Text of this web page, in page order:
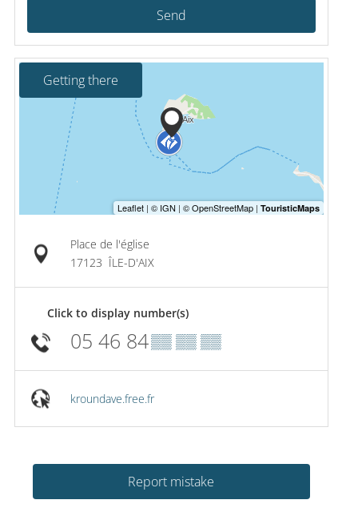
Send
Getting there
Place de l'église
17123 ÎLE-D'AIX
Click to display number(s)
05 46 84▒▒ ▒▒ ▒▒
kroundave.free.fr
Report mistake